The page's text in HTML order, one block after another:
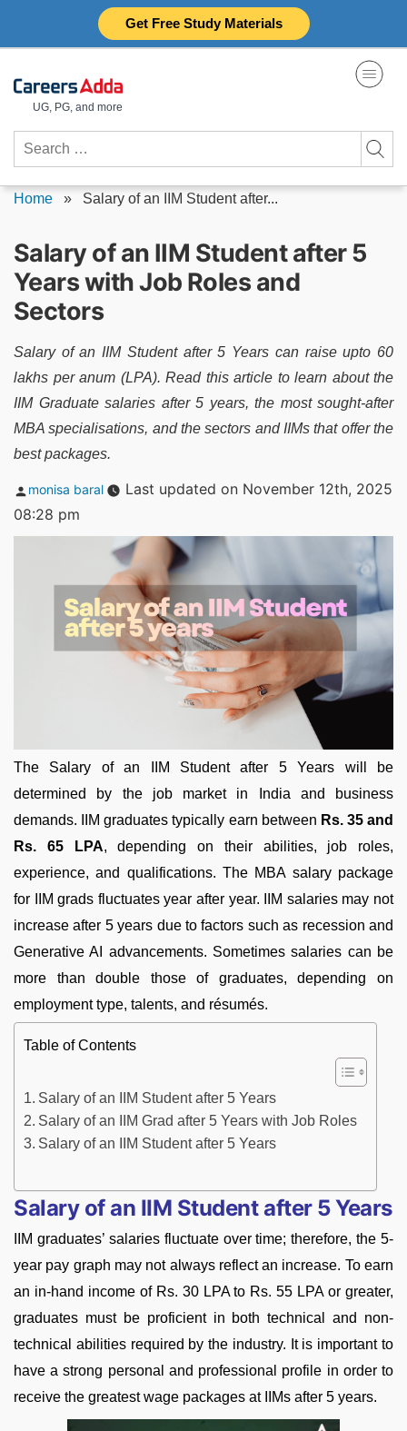
Get Free Study Materials
UG, PG, and more
Search
for:
Home » Salary of an IIM Student after...
Salary of an IIM Student after 5
Years with Job Roles and
Sectors
Salary of an IIM Student after 5 Years can raise upto 60
lakhs per anum (LPA). Read this article to learn about the
IIM Graduate salaries after 5 years, the most sought-after
MBA specialisations, and the sectors and IIMs that offer the
best packages.
Posted
monisa baral
Last updated on November 12th, 2025
08:28 pm
The Salary of an IIM Student after 5 Years will be
determined by the job market in India and business
demands. IIM graduates typically earn between Rs. 35 and
Rs. 65 LPA, depending on their abilities, job roles,
experience, and qualifications. The MBA salary package
for IIM grads fluctuates year after year. IIM salaries may not
increase after 5 years due to factors such as recession and
Generative AI advancements. Sometimes salaries can be
more than double those of graduates, depending on
employment type, talents, and résumés.
Table of Contents
Salary of an IIM Student after 5 Years
Salary of an IIM Grad after 5 Years with Job Roles
Salary of an IIM Student after 5 Years
Salary of an IIM Student after 5 Years
IIM graduates’ salaries fluctuate over time; therefore, the 5-
year pay graph may not always reflect an increase. To earn
an in-hand income of Rs. 30 LPA to Rs. 55 LPA or greater,
graduates must be proficient in both technical and non-
technical abilities required by the industry. It is important to
have a strong personal and professional profile in order to
receive the greatest wage packages at IIMs after 5 years.